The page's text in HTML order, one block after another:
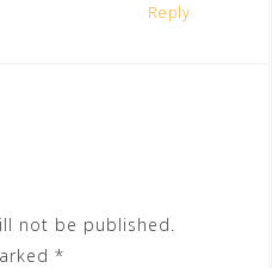
Reply
not be published.
*